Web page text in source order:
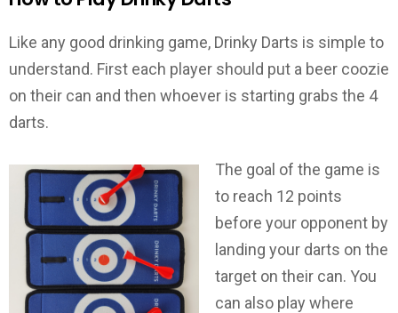
Like any good drinking game, Drinky Darts is simple to
understand. First each player should put a beer coozie
on their can and then whoever is starting grabs the 4
darts.
The goal of the game is
to reach 12 points
before your opponent by
landing your darts on the
target on their can. You
can also play where